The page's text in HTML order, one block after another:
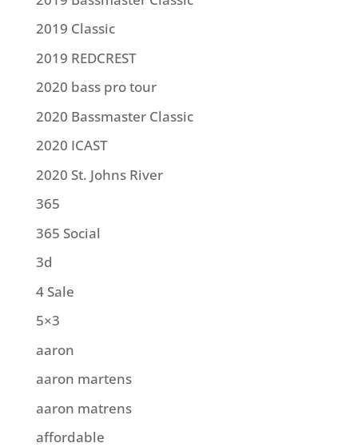
2019 Classic
2019 REDCREST
2020 bass pro tour
2020 Bassmaster Classic
2020 ICAST
2020 St. Johns River
365
365 Social
3d
4 Sale
5×3
aaron
aaron martens
aaron matrens
affordable